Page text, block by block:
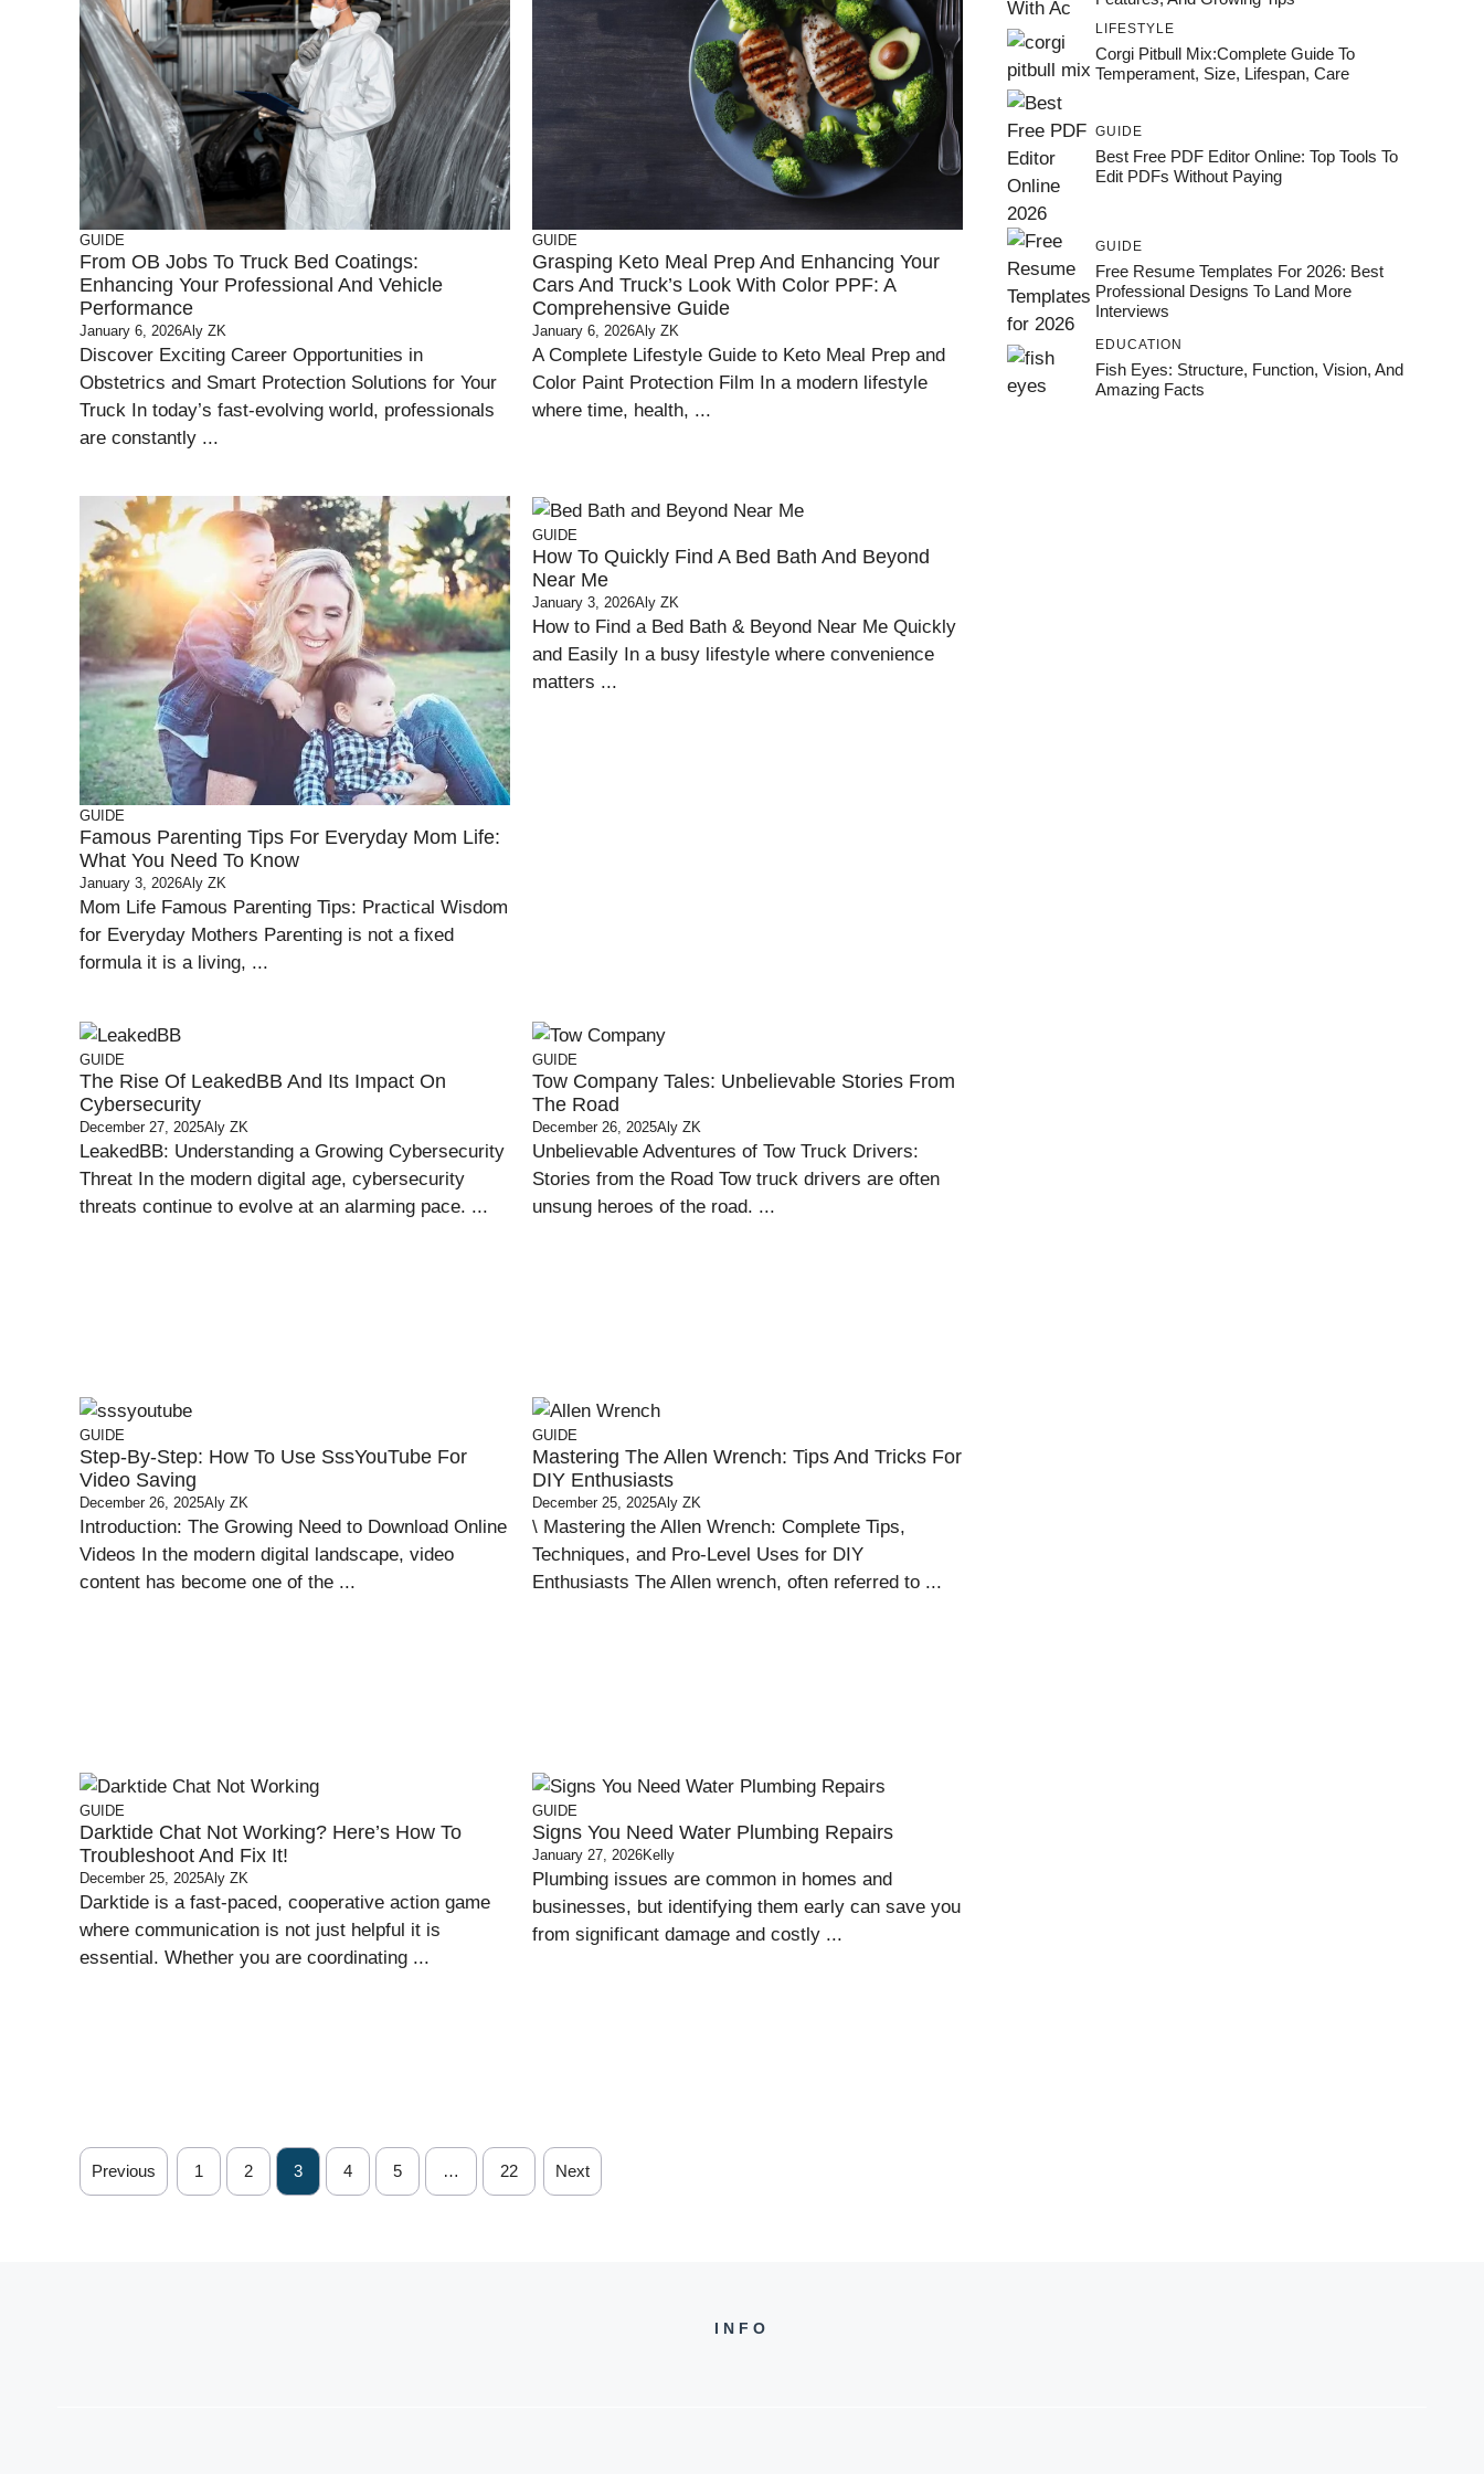
GUIDE
From OB Jobs To Truck Bed Coatings:
Enhancing Your Professional And Vehicle
Performance
January 6, 2026Aly ZK
Discover Exciting Career Opportunities in
Obstetrics and Smart Protection Solutions for Your
Truck In today’s fast-evolving world, professionals
are constantly ...
GUIDE
Grasping Keto Meal Prep And Enhancing Your
Cars And Truck’s Look With Color PPF: A
Comprehensive Guide
January 6, 2026Aly ZK
A Complete Lifestyle Guide to Keto Meal Prep and
Color Paint Protection Film In a modern lifestyle
where time, health, ...
GUIDE
Famous Parenting Tips For Everyday Mom Life:
What You Need To Know
January 3, 2026Aly ZK
Mom Life Famous Parenting Tips: Practical Wisdom
for Everyday Mothers Parenting is not a fixed
formula it is a living, ...
GUIDE
How To Quickly Find A Bed Bath And Beyond
Near Me
January 3, 2026Aly ZK
How to Find a Bed Bath & Beyond Near Me Quickly
and Easily In a busy lifestyle where convenience
matters ...
GUIDE
The Rise Of LeakedBB And Its Impact On
Cybersecurity
December 27, 2025Aly ZK
LeakedBB: Understanding a Growing Cybersecurity
Threat In the modern digital age, cybersecurity
threats continue to evolve at an alarming pace. ...
GUIDE
Tow Company Tales: Unbelievable Stories From
The Road
December 26, 2025Aly ZK
Unbelievable Adventures of Tow Truck Drivers:
Stories from the Road Tow truck drivers are often
unsung heroes of the road. ...
GUIDE
Step-By-Step: How To Use SssYouTube For
Video Saving
December 26, 2025Aly ZK
Introduction: The Growing Need to Download Online
Videos In the modern digital landscape, video
content has become one of the ...
GUIDE
Mastering The Allen Wrench: Tips And Tricks For
DIY Enthusiasts
December 25, 2025Aly ZK
\ Mastering the Allen Wrench: Complete Tips,
Techniques, and Pro-Level Uses for DIY
Enthusiasts The Allen wrench, often referred to ...
GUIDE
Darktide Chat Not Working? Here’s How To
Troubleshoot And Fix It!
December 25, 2025Aly ZK
Darktide is a fast-paced, cooperative action game
where communication is not just helpful it is
essential. Whether you are coordinating ...
GUIDE
Signs You Need Water Plumbing Repairs
January 27, 2026Kelly
Plumbing issues are common in homes and
businesses, but identifying them early can save you
from significant damage and costly ...
Previous 1 2 3 4 5 … 22 Next
LIFESTYLE
Corgi Pitbull Mix:Complete Guide To
Temperament, Size, Lifespan, Care
GUIDE
Best Free PDF Editor Online: Top Tools To
Edit PDFs Without Paying
GUIDE
Free Resume Templates For 2026: Best
Professional Designs To Land More
Interviews
EDUCATION
Fish Eyes: Structure, Function, Vision, And
Amazing Facts
INFO